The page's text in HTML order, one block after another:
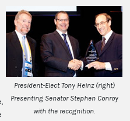
President-Elect Tony Heinz (right)
Presenting Senator Stephen Conroy
with the recognition.